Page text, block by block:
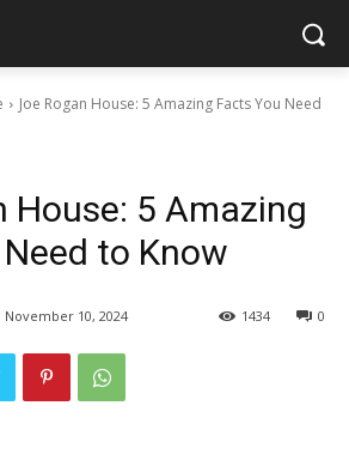
Joe Rogan House: 5 Amazing Facts You Need
House: 5 Amazing
to Know
November 10, 2024 0
1434